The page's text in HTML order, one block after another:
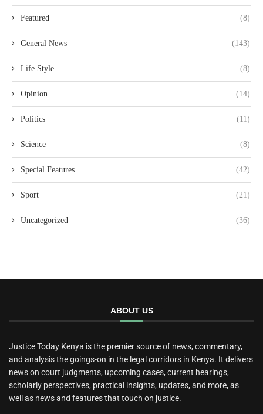
Featured (8)
General News (143)
Life Style (8)
Opinion (14)
Politics (11)
Science (8)
Special Features (42)
Sport (21)
Uncategorized (36)
ABOUT US
Justice Today Kenya is the premier source of news, commentary,
and analysis the goings-on in the legal corridors in Kenya. It delivers
news on court judgments, upcoming cases, current hearings,
scholarly perspectives, practical insights, updates, and more, as
well as news and features that touch on justice.